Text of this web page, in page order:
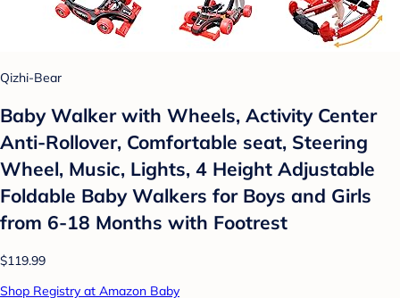
Qizhi-Bear
Baby Walker with Wheels, Activity Center
Anti-Rollover, Comfortable seat, Steering
Wheel, Music, Lights, 4 Height Adjustable
Foldable Baby Walkers for Boys and Girls
from 6-18 Months with Footrest
$119.99
Shop Registry at Amazon Baby